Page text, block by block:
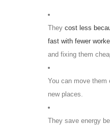
They cost less
fast with fewer
and fixing them
You can move them
new places.
They save energy